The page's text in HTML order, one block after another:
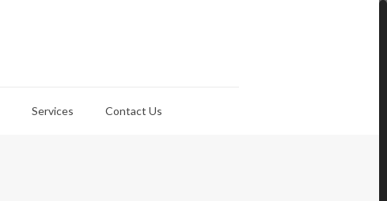
Services Contact Us